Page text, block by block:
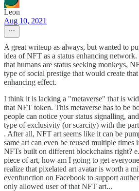
Leon
Aug 10, 2021
A great writeup as always, but wanted to
idea of NFT as a status enhancing
that humans are status seeking monkeys,
type of social prestige that would create
enhancing effect.
I think it is lacking a "metaverse" that is
that NFT token. This metaverse has to be
people can notice your status signalling,
type of exclusivity (or scarcity) with the
. After all, NFT art seems like it can be
same art can even be reused multiple
NFTs built on different blockchains right?
piece of art, how am I going to get
realize that pixelated art avatar is worth a
evenfunction on Facebook to support
only allowed user of that NFT art...